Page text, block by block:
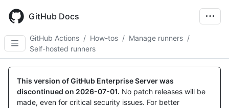
main
content
GitHub Docs
GitHub Actions / How-tos / Manage runners /
Self-hosted runners
This version of GitHub Enterprise Server was
discontinued on 2026-07-01. No patch releases will be
made, even for critical security issues. For better